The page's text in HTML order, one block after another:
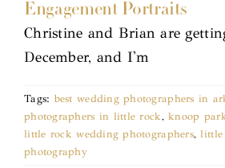
Engagement Portraits
Christine and Brian are
December, and I'm
Tags: best wedding photographers in
photographers in little rock,knoop
little rock wedding photographers,little
photography